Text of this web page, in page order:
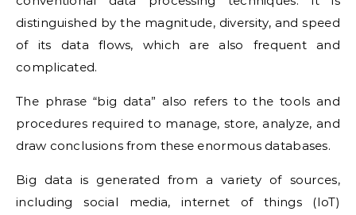
distinguished by the magnitude, diversity, and speed
of its data flows, which are also frequent and
complicated.
The phrase “big data” also refers to the tools and
procedures required to manage, store, analyze, and
draw conclusions from these enormous databases.
Big data is generated from a variety of sources,
including social media, internet of things (IoT)